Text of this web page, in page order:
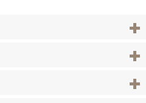
View
View
View